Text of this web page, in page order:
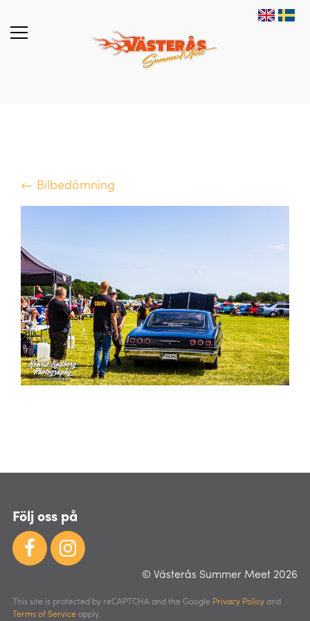
← Bilbedömning
Följ oss på
© Västerås Summer Meet 2026
This site is protected by reCAPTCHA and the Google Privacy Policyand
Terms of Service apply.